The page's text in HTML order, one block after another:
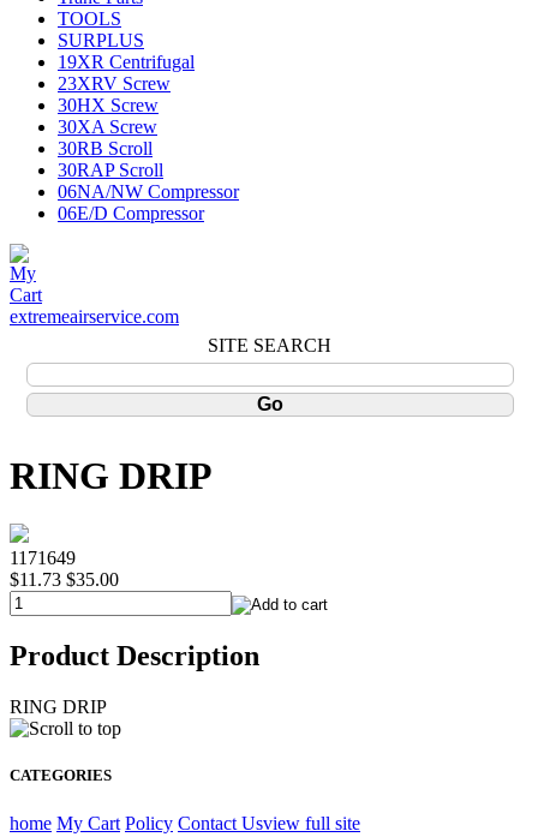
TOOLS
SURPLUS
19XR Centrifugal
23XRV Screw
30HX Screw
30XA Screw
30RB Scroll
30RAP Scroll
06NA/NW Compressor
06E/D Compressor
extremeairservice.com
SITE SEARCH
RING DRIP
1171649
$11.73 $35.00
Product Description
RING DRIP
CATEGORIES
home My Cart Policy Contact Usview full site